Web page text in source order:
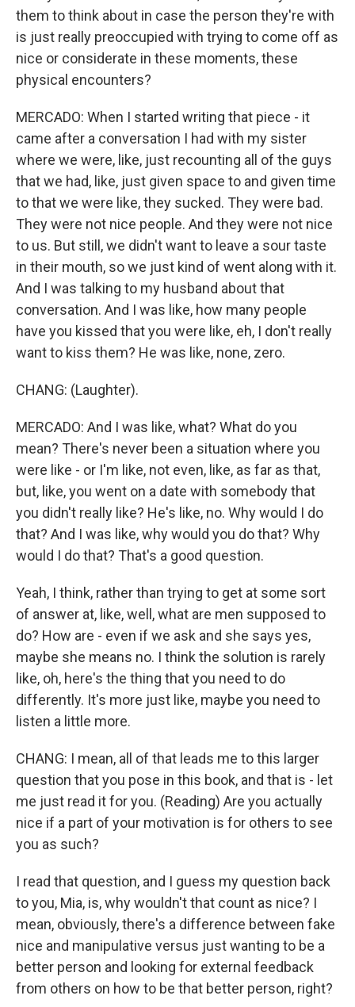
them to think about in case the person they're with
is just really preoccupied with trying to come off as
nice or considerate in these moments, these
physical encounters?
MERCADO: When I started writing that piece - it
came after a conversation I had with my sister
where we were, like, just recounting all of the guys
that we had, like, just given space to and given time
to that we were like, they sucked. They were bad.
They were not nice people. And they were not nice
to us. But still, we didn't want to leave a sour taste
in their mouth, so we just kind of went along with it.
And I was talking to my husband about that
conversation. And I was like, how many people
have you kissed that you were like, eh, I don't really
want to kiss them? He was like, none, zero.
CHANG: (Laughter).
MERCADO: And I was like, what? What do you
mean? There's never been a situation where you
were like - or I'm like, not even, like, as far as that,
but, like, you went on a date with somebody that
you didn't really like? He's like, no. Why would I do
that? And I was like, why would you do that? Why
would I do that? That's a good question.
Yeah, I think, rather than trying to get at some sort
of answer at, like, well, what are men supposed to
do? How are - even if we ask and she says yes,
maybe she means no. I think the solution is rarely
like, oh, here's the thing that you need to do
differently. It's more just like, maybe you need to
listen a little more.
CHANG: I mean, all of that leads me to this larger
question that you pose in this book, and that is - let
me just read it for you. (Reading) Are you actually
nice if a part of your motivation is for others to see
you as such?
I read that question, and I guess my question back
to you, Mia, is, why wouldn't that count as nice? I
mean, obviously, there's a difference between fake
nice and manipulative versus just wanting to be a
better person and looking for external feedback
from others on how to be that better person, right?